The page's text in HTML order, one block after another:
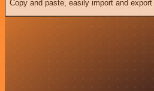
Copy and paste, easily import and